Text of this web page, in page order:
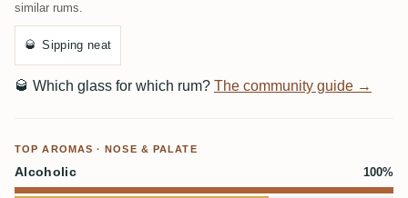
similar rums.
🥃 Sipping neat
🥃 Which glass for which rum? The community guide →
TOP AROMAS · NOSE & PALATE
Alcoholic 100%